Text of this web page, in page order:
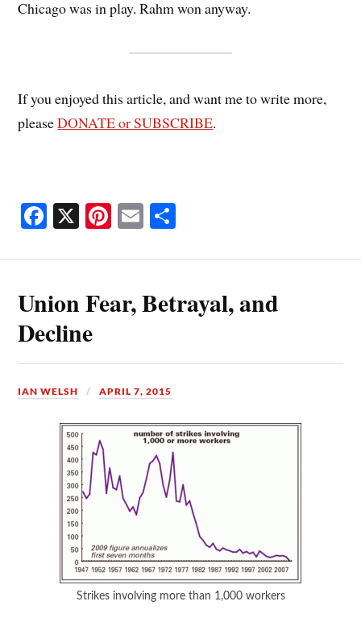
Chicago was in play. Rahm won anyway.
If you enjoyed this article, and want me to write more,
pleaseDONATE or SUBSCRIBE.
Fa
ok
X Pi
es
t
E
Union Fear, Betrayal, and
Decline
IAN WELSH APRIL 7, 2015
Strikes involving more than 1,000 workers